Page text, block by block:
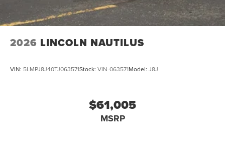
2026 LINCOLN NAUTILUS
VIN: 5LMPJ8J40TJ063571Stock: VIN-063571Model: J8J
$61,005
MSRP